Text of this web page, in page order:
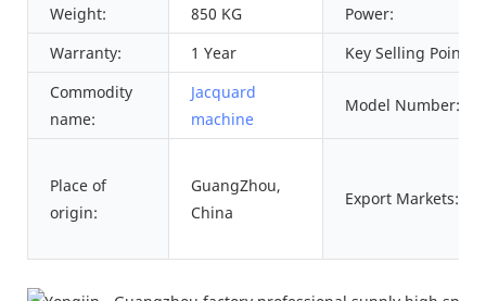
Weight: 850 KG
Power:
Warranty:
1 Year
Key Selling Points:
Commodity
name:
Jacquard
machine
Model Number:
Place of
origin:
GuangZhou,
China
Export Markets: